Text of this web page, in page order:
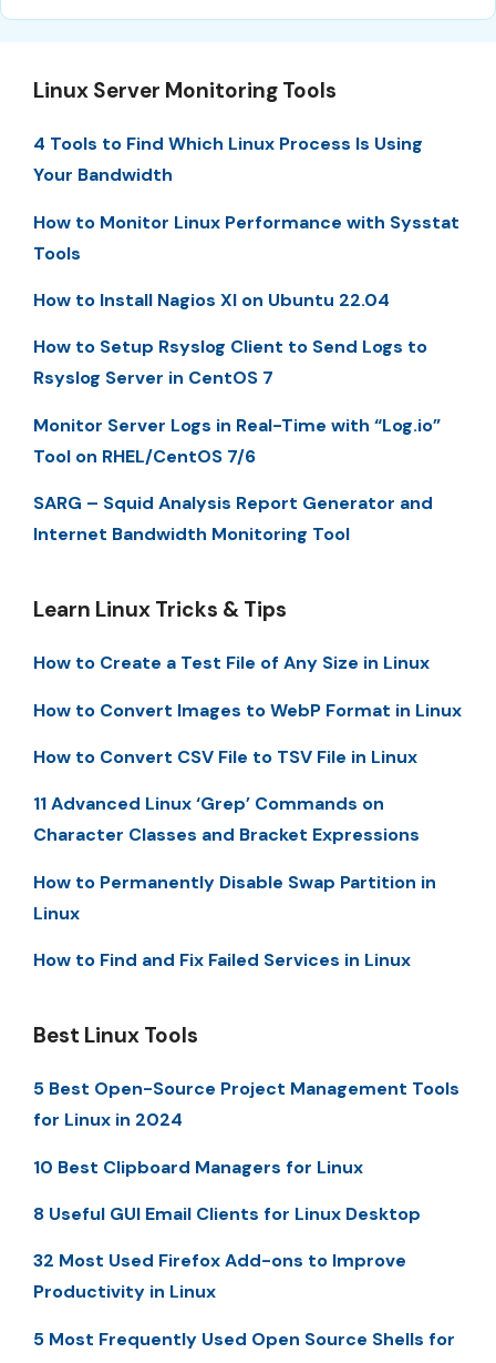
Linux Server Monitoring Tools
4 Tools to Find Which Linux Process Is Using
Your Bandwidth
How to Monitor Linux Performance with Sysstat
Tools
How to Install Nagios XI on Ubuntu 22.04
How to Setup Rsyslog Client to Send Logs to
Rsyslog Server in CentOS 7
Monitor Server Logs in Real-Time with “Log.io”
Tool on RHEL/CentOS 7/6
SARG – Squid Analysis Report Generator and
Internet Bandwidth Monitoring Tool
Learn Linux Tricks & Tips
How to Create a Test File of Any Size in Linux
How to Convert Images to WebP Format in Linux
How to Convert CSV File to TSV File in Linux
11 Advanced Linux ‘Grep’ Commands on
Character Classes and Bracket Expressions
How to Permanently Disable Swap Partition in
Linux
How to Find and Fix Failed Services in Linux
Best Linux Tools
5 Best Open-Source Project Management Tools
for Linux in 2024
10 Best Clipboard Managers for Linux
8 Useful GUI Email Clients for Linux Desktop
32 Most Used Firefox Add-ons to Improve
Productivity in Linux
5 Most Frequently Used Open Source Shells for